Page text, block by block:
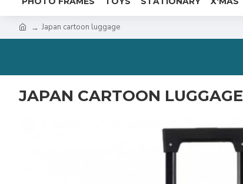
Japan cartoon luggage
JAPAN CARTOON LUGGAGE